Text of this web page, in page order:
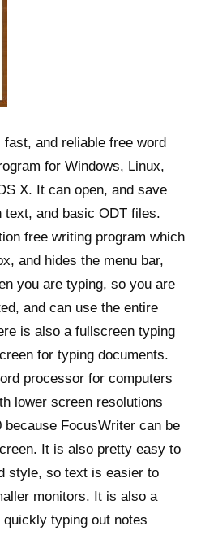
and reliable free word
for Windows, Linux,
X. It can open, and save
and basic ODT files.
free writing program which
and hides the menu bar,
you are typing, so you are
and can use the entire
is also a fullscreen typing
for typing documents.
processor for computers
lower screen resolutions
because FocusWriter can be
It is also pretty easy to
style, so text is easier to
monitors. It is also a
typing out notes